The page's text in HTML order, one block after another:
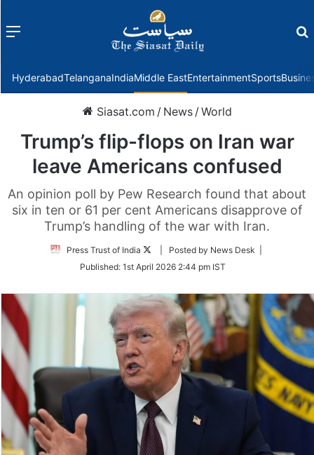
Menu
HyderabadTelanganaIndiaMiddle EastEntertainmentSports
Siasat.com / News /World
Trump’s flip-flops on Iran war
leave Americans confused
An opinion poll by Pew Research found that about
six in ten or 61 per cent Americans disapprove of
Trump’s handling of the war with Iran.
Press Trust of India
Follow
Twitter
| Posted by News Desk |
Published: 1st April 2026 2:44 pm IST